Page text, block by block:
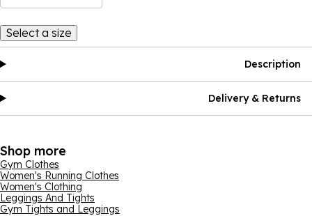
Select a size
Description
Delivery & Returns
Shop more
Gym Clothes
Women's Running Clothes
Women's Clothing
Leggings And Tights
Gym Tights and Leggings